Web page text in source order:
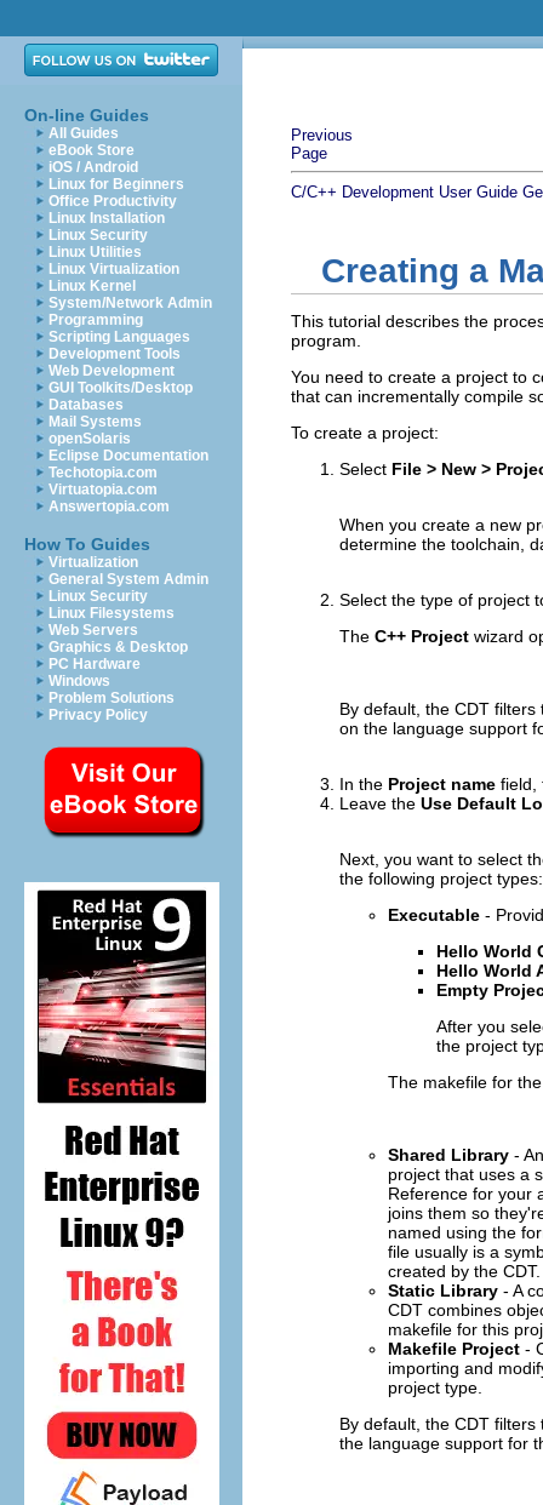
On-line Guides
All Guides
eBook Store
iOS / Android
Linux for Beginners
Office Productivity
Linux Installation
Linux Security
Linux Utilities
Linux Virtualization
Linux Kernel
System/Network Admin
Programming
Scripting Languages
Development Tools
Web Development
GUI Toolkits/Desktop
Databases
Mail Systems
openSolaris
Eclipse Documentation
Techotopia.com
Virtuatopia.com
Answertopia.com
How To Guides
Virtualization
General System Admin
Linux Security
Linux Filesystems
Web Servers
Graphics & Desktop
PC Hardware
Windows
Problem Solutions
Privacy Policy
Previous
Page
C/C++ Development User Guide
Creating a
This tutorial describes the
program.
You need to create a project to
that can incrementally compile
To create a project:
Select File > New >
When you create a new
determine the toolchain,
Select the type of project
The C++ Project wizard
By default, the CDT
on the language support
In the Project name field,
Leave the Use Default
Next, you want to select
the following project types:
Executable -
Hello World
Hello World
Empty
After you
the project
The makefile for
Shared Library -
project that uses a
Reference for your
joins them so
named using the
file usually is a
created by the CDT.
Static Library - A
CDT combines
makefile for this
Makefile Project -
importing and
project type.
By default, the CDT
the language support for